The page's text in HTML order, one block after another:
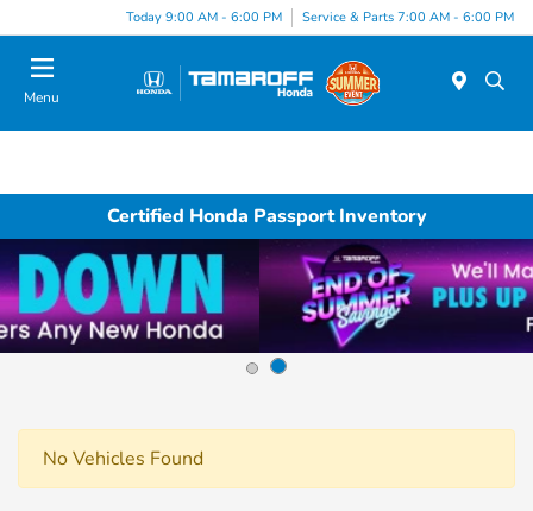
Today 9:00 AM - 6:00 PM Service & Parts 7:00 AM - 6:00 PM
Menu
Certified Honda Passport Inventory
No Vehicles Found